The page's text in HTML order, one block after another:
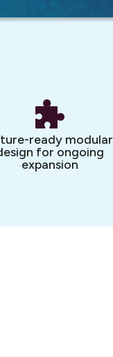
ready modular
for ongoing
expansion